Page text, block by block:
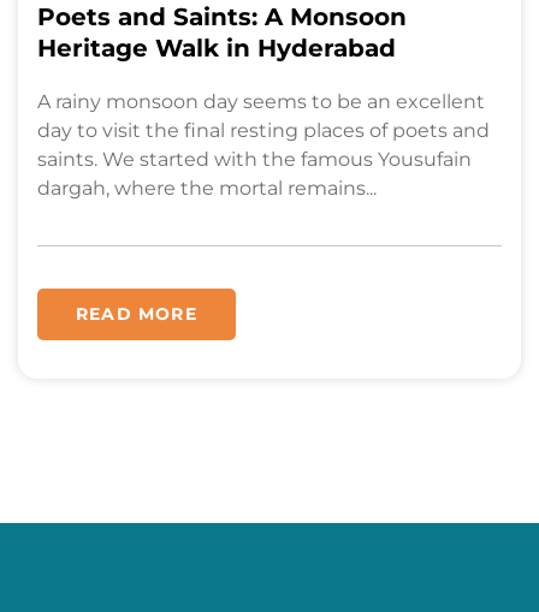
Poets and Saints: A Monsoon
Heritage Walk in Hyderabad
A rainy monsoon day seems to be an excellent
day to visit the final resting places of poets and
saints. We started with the famous Yousufain
dargah, where the mortal remains...
READ MORE